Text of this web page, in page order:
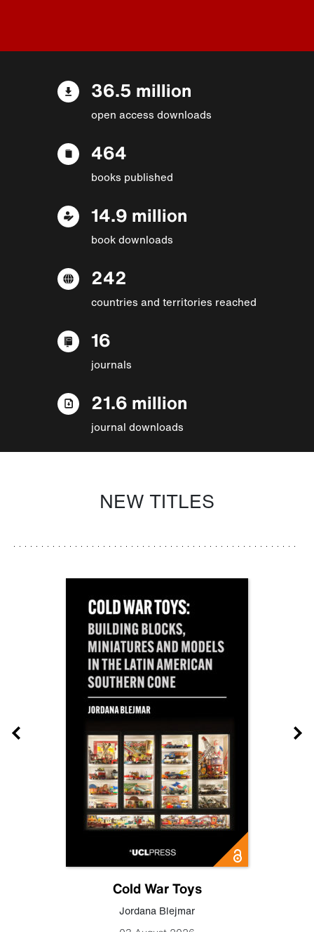
36.5 million
open access downloads
464
books published
14.9 million
book downloads
242
countries and territories reached
16
journals
21.6 million
journal downloads
NEW TITLES
Cold War Toys
Jordana Blejmar